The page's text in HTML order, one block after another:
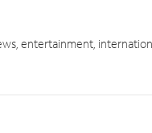
entertainment,